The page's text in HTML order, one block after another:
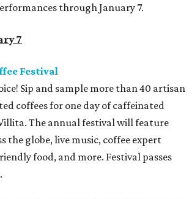
through January 7.
7
Festival
Sip and sample more than 40 artisan
coffees for one day of caffeinated
The annual festival will feature
the globe, live music, coffee expert
food, and more. Festival passes